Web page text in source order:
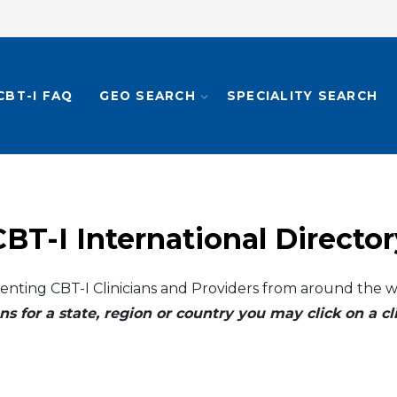
I FAQ GEO SEARCH SPECIALITY SEARCH
I International
CBT-I Clinicians and Providers from around the
for a state, region or country you may click on a